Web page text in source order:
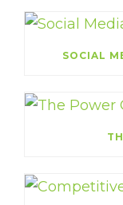
SOCIAL